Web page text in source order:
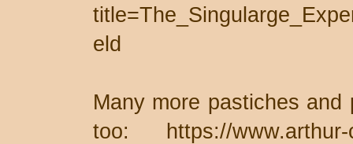
eld
Many more pastiches
too: https://www.arthur-